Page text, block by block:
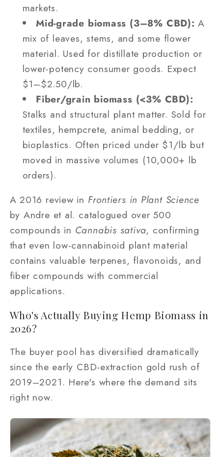
markets.
Mid-grade biomass (3–8% CBD): A
mix of leaves, stems, and some flower
material. Used for distillate production or
lower-potency consumer goods. Expect
$1–$2.50/lb.
Fiber/grain biomass (<3% CBD):
Stalks and structural plant matter. Sold for
textiles, hempcrete, animal bedding, or
bioplastics. Often priced under $1/lb but
moved in massive volumes (10,000+ lb
orders).
A 2016 review in Frontiers in Plant Science
by Andre et al. catalogued over 500
compounds in Cannabis sativa, confirming
that even low-cannabinoid plant material
contains valuable terpenes, flavonoids, and
fiber compounds with commercial
applications.
Who's Actually Buying Hemp Biomass in
2026?
The buyer pool has diversified dramatically
since the early CBD-extraction gold rush of
2019–2021. Here's where the demand sits
right now.